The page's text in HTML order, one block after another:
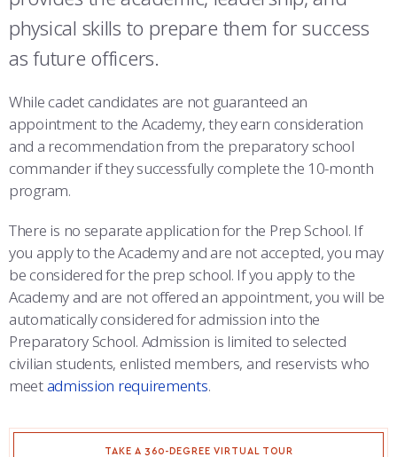
COMBAT SURVIVAL TRAINING
PARENTS’ WEEKEND
APPLY TODAY
physical skills to prepare them for success
as future officers.
While cadet candidates are not guaranteed an
appointment to the Academy, they earn consideration
and a recommendation from the preparatory school
commander if they successfully complete the 10-month
program.
There is no separate application for the Prep School. If
you apply to the Academy and are not accepted, you may
be considered for the prep school. If you apply to the
Academy and are not offered an appointment, you will be
automatically considered for admission into the
Preparatory School. Admission is limited to selected
civilian students, enlisted members, and reservists who
meetadmission requirements.
TAKE A 360-DEGREE VIRTUAL TOUR